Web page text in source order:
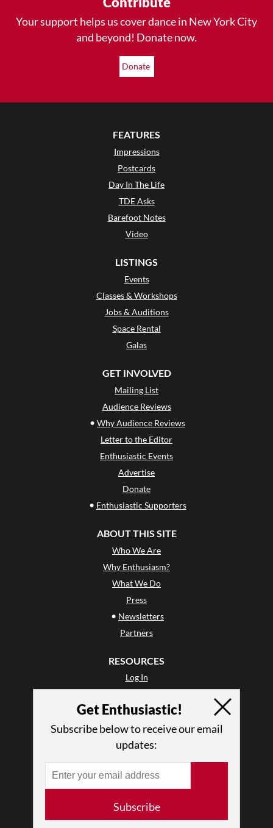
Your support helps us cover dance in New York City
and beyond! Donate now.
Donate
FEATURES
Impressions
Postcards
Day In The Life
TDE Asks
Barefoot Notes
Video
LISTINGS
Events
Classes & Workshops
Jobs & Auditions
Space Rental
Galas
GET INVOLVED
Mailing List
Audience Reviews
• Why Audience Reviews
Letter to the Editor
Enthusiastic Events
Advertise
Donate
• Enthusiastic Supporters
ABOUT THIS SITE
Who We Are
Why Enthusiasm?
What We Do
Press
• Newsletters
Partners
RESOURCES
Log In
Terms of Use
Privacy Policy
Get Enthusiastic!
Subscribe below to receive our email
updates:
Subscribe